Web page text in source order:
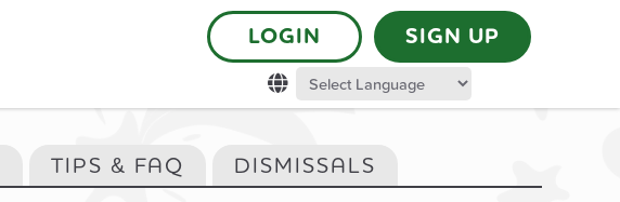
LOGIN SIGN UP
TIPS & FAQ DISMISSALS